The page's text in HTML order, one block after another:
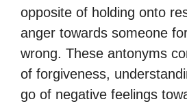
opposite of holding onto
anger towards someone
wrong. These antonyms
of forgiveness,
go of negative feelings